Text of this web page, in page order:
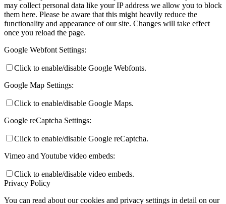
may collect personal data like your IP address we allow you to block
them here. Please be aware that this might heavily reduce the
functionality and appearance of our site. Changes will take effect
once you reload the page.
Google Webfont Settings:
Click to enable/disable Google Webfonts.
Google Map Settings:
Click to enable/disable Google Maps.
Google reCaptcha Settings:
Click to enable/disable Google reCaptcha.
Vimeo and Youtube video embeds:
Click to enable/disable video embeds.
Privacy Policy
You can read about our cookies and privacy settings in detail on our